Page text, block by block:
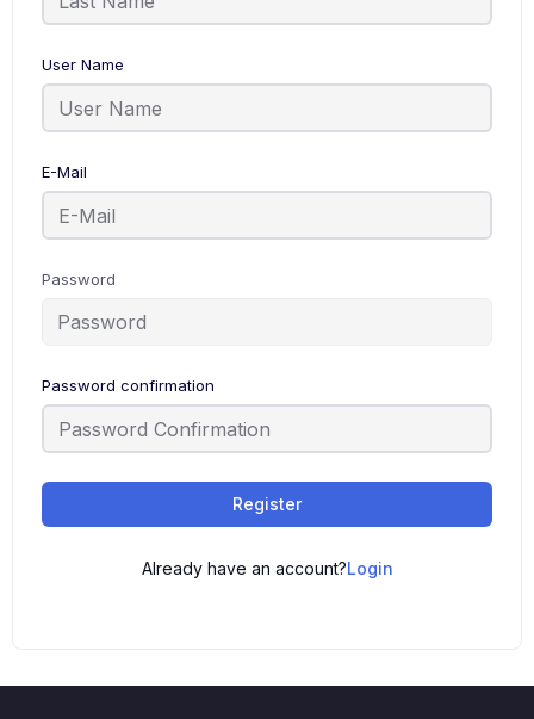
User Name
E-Mail
Password
Password confirmation
Register
Already have an account?Login